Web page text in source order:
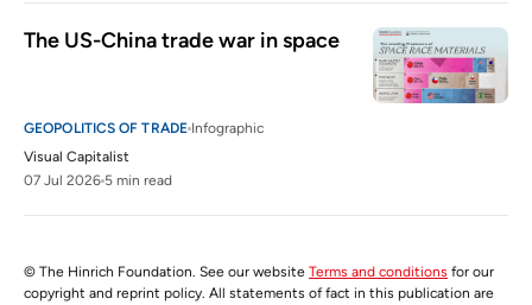
The US-China trade war in space
GEOPOLITICS OF TRADE Infographic
Visual Capitalist
07 Jul 2026 5 min read
© The Hinrich Foundation. See our website Terms and conditions for our
copyright and reprint policy. All statements of fact in this publication are